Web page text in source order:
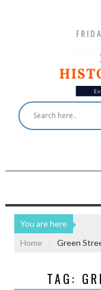
You are here
Home
Green
TAG: